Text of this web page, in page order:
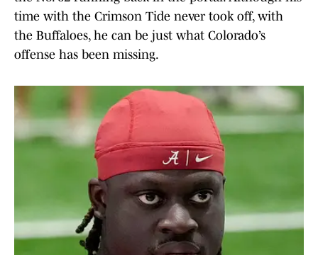
time with the Crimson Tide never took off, with
the Buffaloes, he can be just what Colorado’s
offense has been missing.